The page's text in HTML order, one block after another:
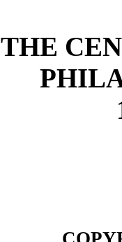
THE